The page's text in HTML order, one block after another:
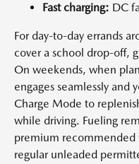
Fast charging: DC
For day-to-day errands
cover a school drop-off,
On weekends, when
engages seamlessly and
Charge Mode to
while driving. Fueling
premium
regular unleaded